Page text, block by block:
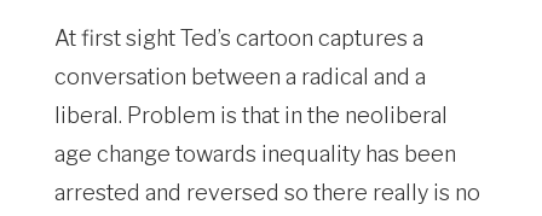
At first sight Ted’s cartoon captures a
conversation between a radical and a
liberal. Problem is that in the neoliberal
age change towards inequality has been
arrested and reversed so there really is no